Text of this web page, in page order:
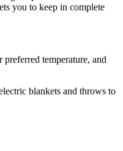
you to keep in complete
temperature, and
blankets and throws to